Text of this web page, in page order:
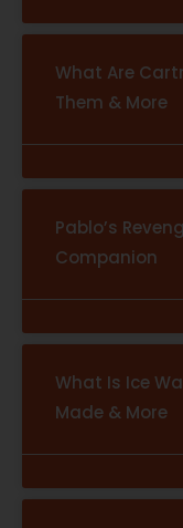
What Are
Them & More
Pablo’s
Companion
What Is Ice
Made & More